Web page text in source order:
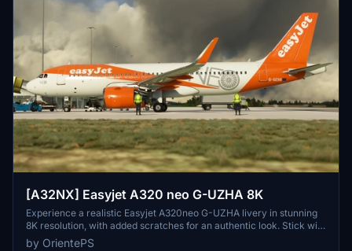
[A32NX] Easyjet A320 neo G-UZHA 8K
Experience a realistic Easyjet A320neo G-UZHA livery in stunning
8K resolution, with added scratches for an authentic look. Stick with
the old version for a clean, glossy appearance.
by OrientePS